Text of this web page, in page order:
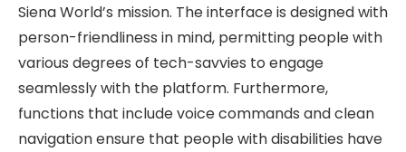
Siena World’s mission. The interface is designed with
person-friendliness in mind, permitting people with
various degrees of tech-savvies to engage
seamlessly with the platform. Furthermore,
functions that include voice commands and clean
navigation ensure that people with disabilities have